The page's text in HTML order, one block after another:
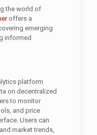
the world of
offers a
emerging
informed
platform
on decentralized
to monitor
and price
Users can
market trends,